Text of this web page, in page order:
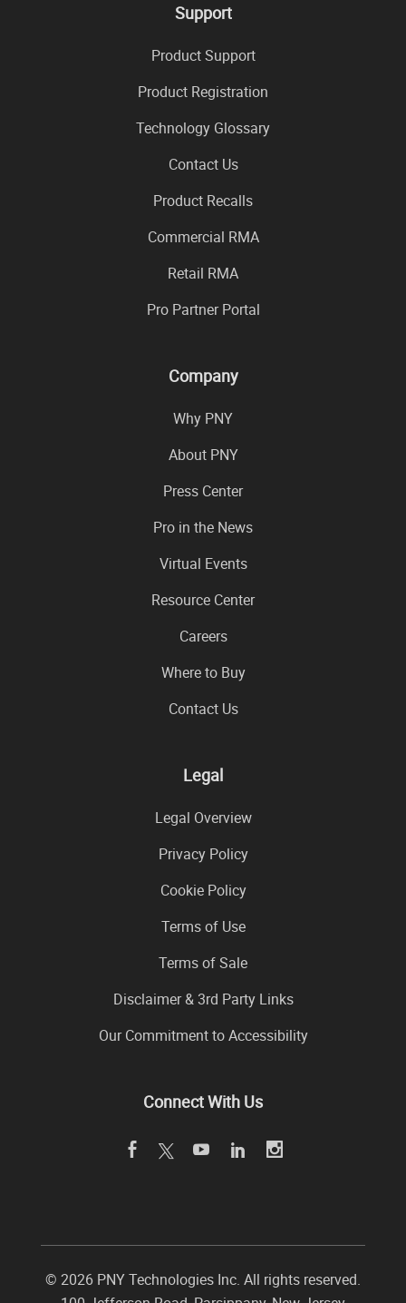
Support
Product Support
Product Registration
Technology Glossary
Contact Us
Product Recalls
Commercial RMA
Retail RMA
Pro Partner Portal
Company
Why PNY
About PNY
Press Center
Pro in the News
Virtual Events
Resource Center
Careers
Where to Buy
Contact Us
Legal
Legal Overview
Privacy Policy
Cookie Policy
Terms of Use
Terms of Sale
Disclaimer & 3rd Party Links
Our Commitment to Accessibility
Connect With Us
© 2026 PNY Technologies Inc. All rights reserved.